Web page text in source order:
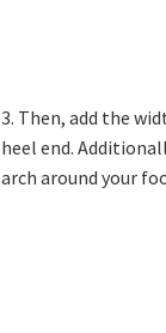
3. Then, add the
heel end.
arch around your